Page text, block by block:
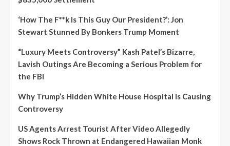
‘How The F**k Is This Guy Our President?’: Jon
Stewart Stunned By Bonkers Trump Moment
“Luxury Meets Controversy” Kash Patel’s Bizarre,
Lavish Outings Are Becoming a Serious Problem for
the FBI
Why Trump’s Hidden White House Hospital Is Causing
Controversy
US Agents Arrest Tourist After Video Allegedly
Shows Rock Thrown at Endangered Hawaiian Monk